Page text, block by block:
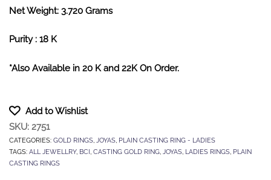
Net Weight: 3.720 Grams
Purity : 18 K
*Also Available in 20 K and 22K On Order.
Add to Wishlist
SKU: 2751
CATEGORIES: GOLD RINGS, JOYAS, PLAIN CASTING RING - LADIES
TAGS: ALL JEWELLRY, BCI, CASTING GOLD RING, JOYAS, LADIES RINGS, PLAIN
CASTING RINGS